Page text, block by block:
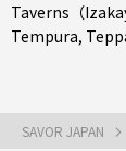
Taverns（
Tempura,
SAVOR JAPAN